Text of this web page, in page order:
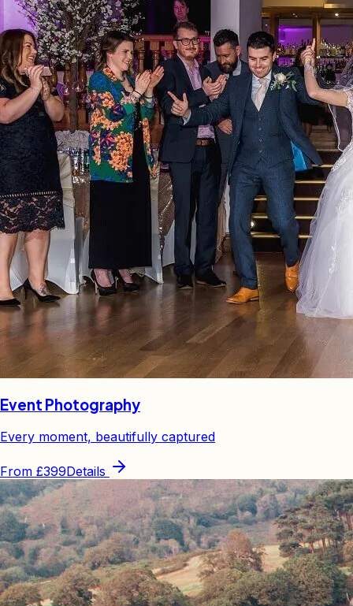
Event Photography
Every moment, beautifully captured
From £399Details